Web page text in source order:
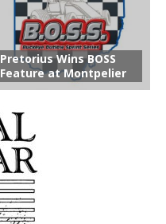
Pretorius Wins BOSS
Feature at Montpelier